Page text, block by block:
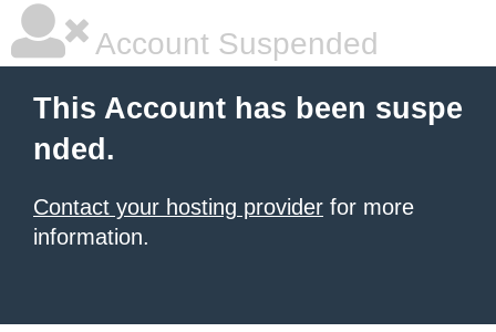
Account Suspended
This Account has been suspe
nded.
Contact your hosting provider for more
information.